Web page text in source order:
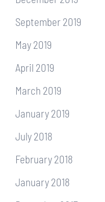
September 2019
May 2019
April 2019
March 2019
January 2019
July 2018
February 2018
January 2018